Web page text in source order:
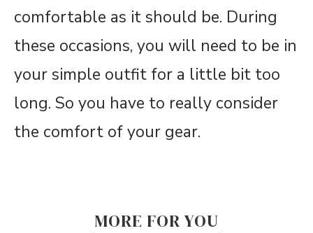
comfortable as it should be. During
these occasions, you will need to be in
your simple outfit for a little bit too
long. So you have to really consider
the comfort of your gear.
MORE FOR YOU